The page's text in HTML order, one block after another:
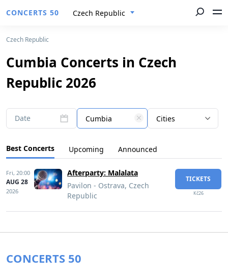
CONCERTS 50 Czech Republic
Czech Republic
Cumbia Concerts in Czech
Republic 2026
Date Cumbia Cities
Best Concerts Upcoming Announced
Fri, 20:00
AUG 28
2026
Afterparty: Malalata
Pavilon - Ostrava, Czech
Republic
TICKETS
Kč26
CONCERTS 50